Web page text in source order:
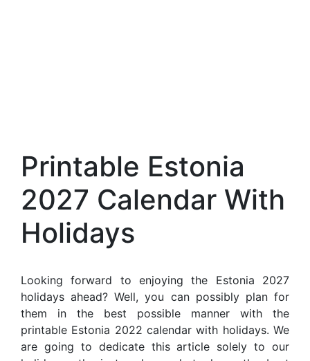
Printable Estonia
2027 Calendar With
Holidays
Looking forward to enjoying the Estonia 2027
holidays ahead? Well, you can possibly plan for
them in the best possible manner with the
printable Estonia 2022 calendar with holidays. We
are going to dedicate this article solely to our